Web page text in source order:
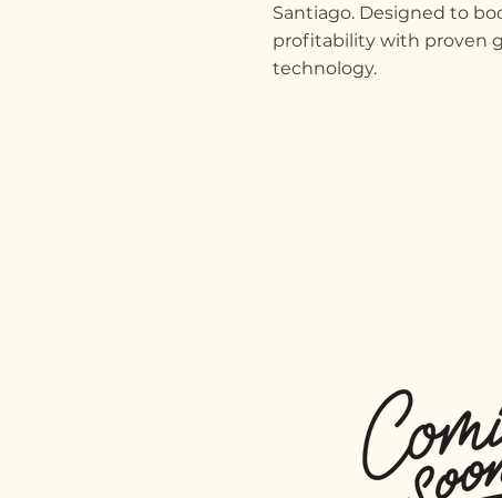
Santiago. Designed to
profitability with proven
technology.